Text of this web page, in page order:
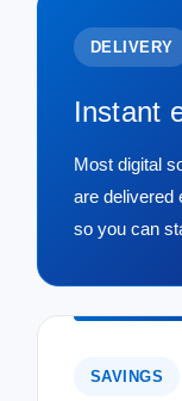
DELIVERY
Instant
Most digital
are delivered
so you can
SAVINGS